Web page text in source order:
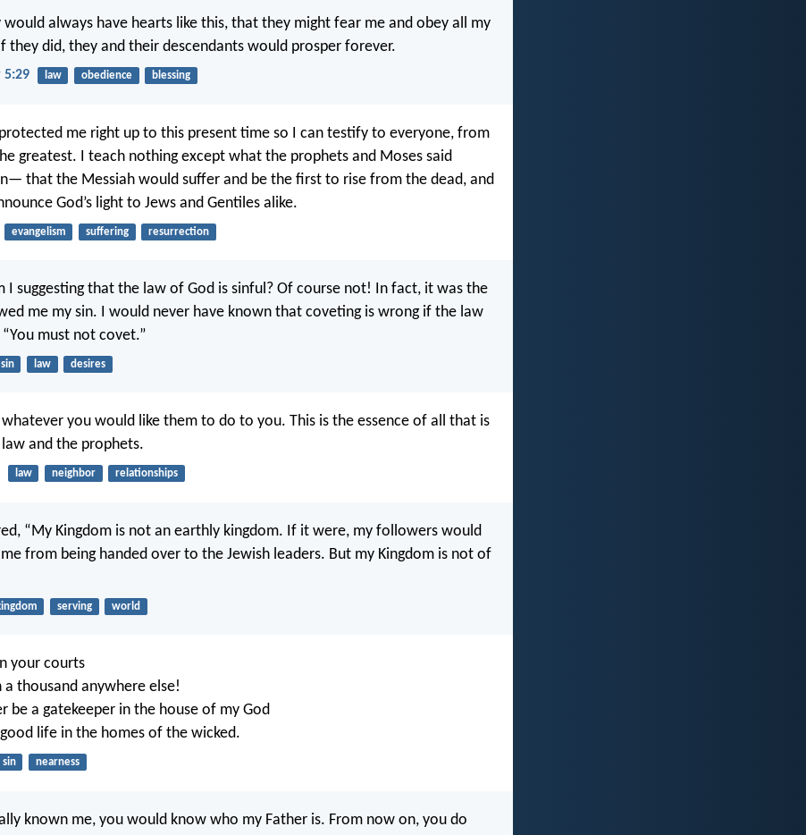
always have hearts like this, that they might fear me and obey all my
they did, they and their descendants would prosper forever.
5:29 law obedience blessing
me right up to this present time so I can testify to everyone, from
greatest. I teach nothing except what the prophets and Moses said
that the Messiah would suffer and be the first to rise from the dead, and
God’s light to Jews and Gentiles alike.
evangelism suffering resurrection
I suggesting that the law of God is sinful? Of course not! In fact, it was the
me my sin. I would never have known that coveting is wrong if the law
must not covet.”
sin law desires
you would like them to do to you. This is the essence of all that is
and the prophets.
law neighbor relationships
“My Kingdom is not an earthly kingdom. If it were, my followers would
from being handed over to the Jewish leaders. But my Kingdom is not of
serving world
your courts
a thousand anywhere else!
be a gatekeeper in the house of my God
life in the homes of the wicked.
sin nearness
known me, you would know who my Father is. From now on, you do